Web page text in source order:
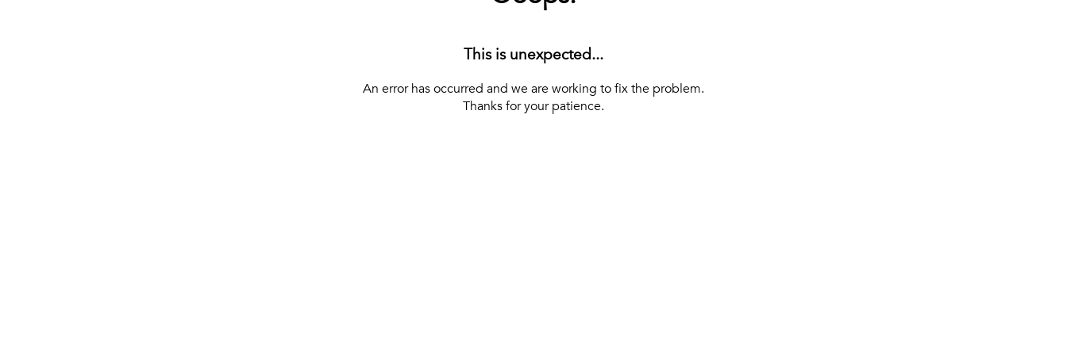
This is unexpected...
An error has occurred and we are working to fix the problem.
Thanks for your patience.